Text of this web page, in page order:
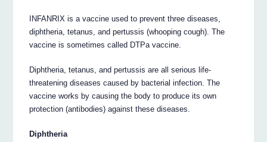
INFANRIX is a vaccine used to prevent three diseases,
diphtheria, tetanus, and pertussis (whooping cough). The
vaccine is sometimes called DTPa vaccine.
Diphtheria, tetanus, and pertussis are all serious life-
threatening diseases caused by bacterial infection. The
vaccine works by causing the body to produce its own
protection (antibodies) against these diseases.
Diphtheria